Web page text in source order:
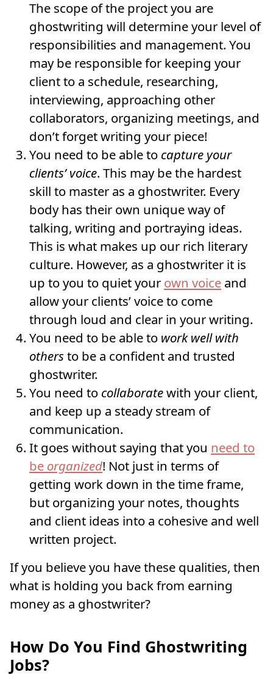
The scope of the project you are
ghostwriting will determine your level of
responsibilities and management. You
may be responsible for keeping your
client to a schedule, researching,
interviewing, approaching other
collaborators, organizing meetings, and
don’t forget writing your piece!
You need to be able to capture your
clients’ voice. This may be the hardest
skill to master as a ghostwriter. Every
body has their own unique way of
talking, writing and portraying ideas.
This is what makes up our rich literary
culture. However, as a ghostwriter it is
up to you to quiet your own voice and
allow your clients’ voice to come
through loud and clear in your writing.
You need to be able to work well with
othersto be a confident and trusted
ghostwriter.
You need to collaboratewith your client,
and keep up a steady stream of
communication.
It goes without saying that you need to
be organized! Not just in terms of
getting work down in the time frame,
but organizing your notes, thoughts
and client ideas into a cohesive and well
written project.
If you believe you have these qualities, then
what is holding you back from earning
money as a ghostwriter?
How Do You Find Ghostwriting
Jobs?